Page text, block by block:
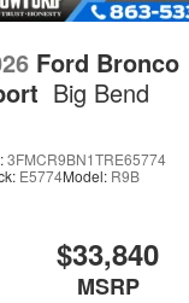
Ford Bronco
Big Bend
3FMCR9BN1TRE65774
E5774Model: R9B
$33,840
MSRP